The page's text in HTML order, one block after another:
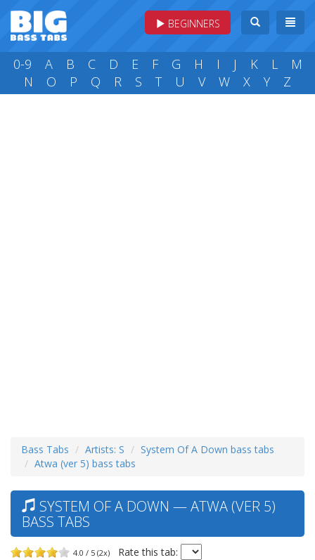
BEGINNERS
0-9 A B C D E F G H I J K L
M
N
O P Q R S T U V W X Y Z
Bass Tabs Artists: S
System Of A Down bass tabs
Atwa (ver 5) bass tabs
SYSTEM OF A DOWN — ATWA (VER 5)
BASS TABS
4.0 / 5 (2x) Rate this tab: